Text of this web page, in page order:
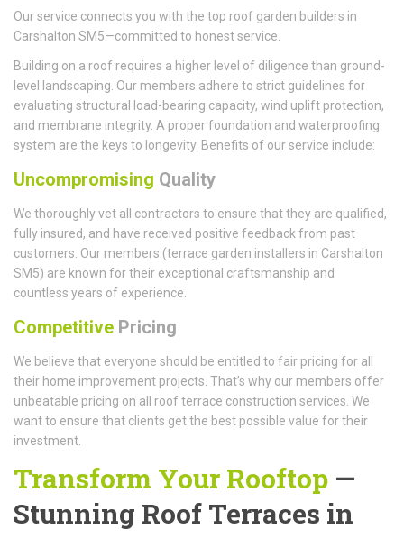
Our service connects you with the top roof garden builders in
Carshalton SM5—committed to honest service.
Building on a roof requires a higher level of diligence than ground-
level landscaping. Our members adhere to strict guidelines for
evaluating structural load-bearing capacity, wind uplift protection,
and membrane integrity. A proper foundation and waterproofing
system are the keys to longevity. Benefits of our service include:
Uncompromising Quality
We thoroughly vet all contractors to ensure that they are qualified,
fully insured, and have received positive feedback from past
customers. Our members (terrace garden installers in Carshalton
SM5) are known for their exceptional craftsmanship and
countless years of experience.
Competitive Pricing
We believe that everyone should be entitled to fair pricing for all
their home improvement projects. That’s why our members offer
unbeatable pricing on all roof terrace construction services. We
want to ensure that clients get the best possible value for their
investment.
Transform Your Rooftop —
Stunning Roof Terraces in